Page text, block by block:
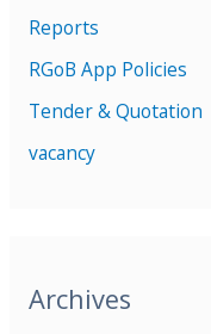
Reports
RGoB App Policies
Tender & Quotation
vacancy
Archives